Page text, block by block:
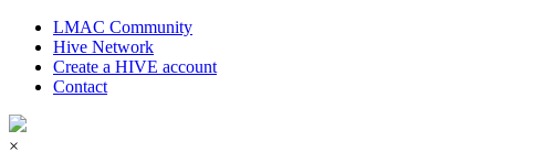
LMAC Community
Hive Network
Create a HIVE account
Contact
×